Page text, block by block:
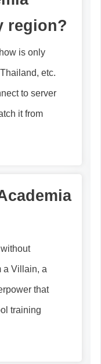
region?
is only
etc.
to server
it from
a Villain, a
that
training